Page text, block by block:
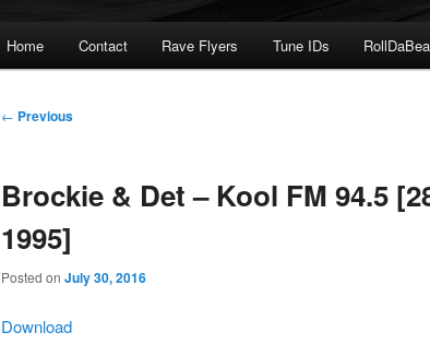
Home Contact Rave Flyers Tune IDs
Post
← Previous
Brockie & Det – Kool FM 94.5
1995]
Posted on July 30, 2016
Download